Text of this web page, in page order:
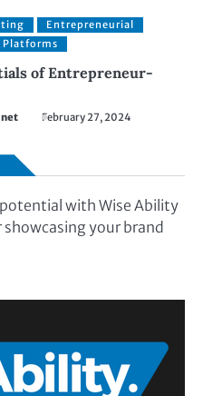
Entrepreneurial
Platforms
of Entrepreneur-
February 27, 2024
with Wise Ability
your brand